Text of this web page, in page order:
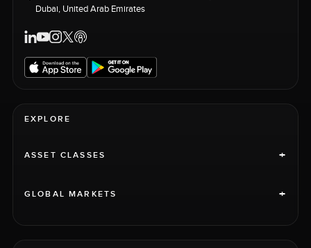
Dubai, United Arab Emirates
EXPLORE
ASSET CLASSES +
GLOBAL MARKETS +